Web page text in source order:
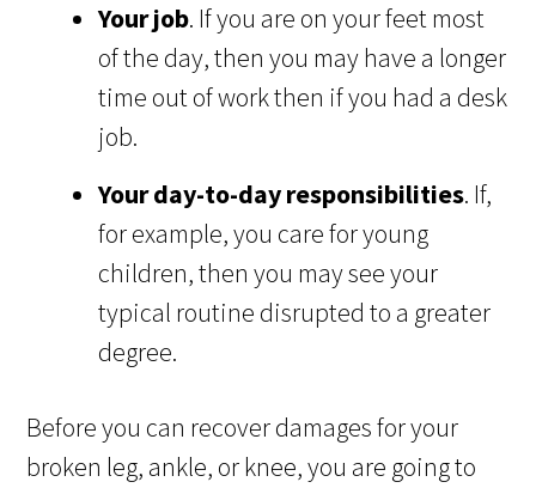
Your job. If you are on your feet most
of the day, then you may have a longer
time out of work then if you had a desk
job.
Your day-to-day responsibilities. If,
for example, you care for young
children, then you may see your
typical routine disrupted to a greater
degree.
Before you can recover damages for your
broken leg, ankle, or knee, you are going to